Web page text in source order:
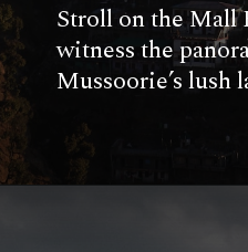
Stroll on the Mall
witness the
Mussoorie’s lush